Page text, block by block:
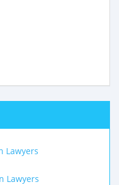
Lawyers
Lawyers